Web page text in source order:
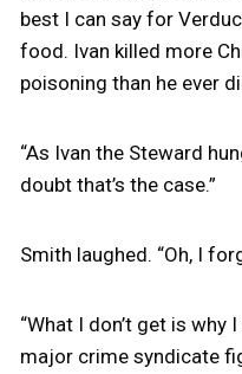
best I can say for
food. Ivan killed more
poisoning than he ever
“As Ivan the Steward
doubt that’s the case.”
Smith laughed. “Oh, I
“What I don’t get is why
major crime syndicate